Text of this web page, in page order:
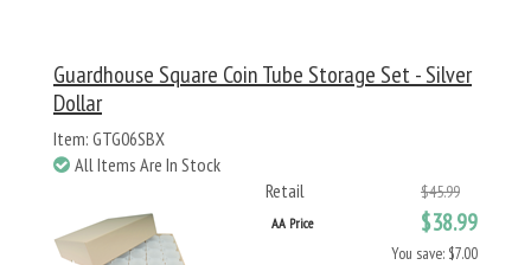
Guardhouse Square Coin Tube Storage Set - Silver
Dollar
Item: GTG06SBX
All Items Are In Stock
Retail
$45.99
AA Price $38.99
You save: $7.00